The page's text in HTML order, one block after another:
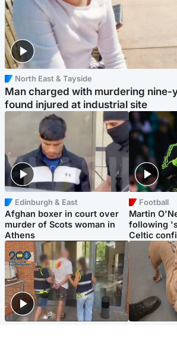
North East & Tayside
Man charged with murdering nine-
found injured at industrial site
Edinburgh & East
Afghan boxer in court over
murder of Scots woman in
Athens
Football
Martin
following
Celtic